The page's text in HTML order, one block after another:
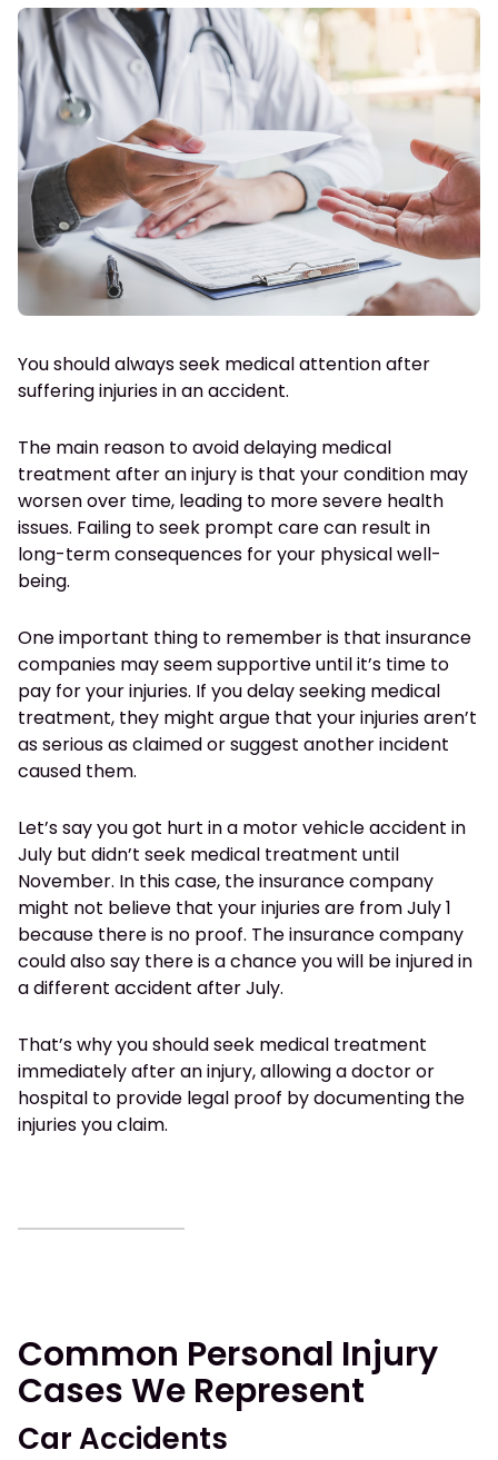
You should always seek medical attention after
suffering injuries in an accident.
The main reason to avoid delaying medical
treatment after an injury is that your condition may
worsen over time, leading to more severe health
issues. Failing to seek prompt care can result in
long-term consequences for your physical well-
being.
One important thing to remember is that insurance
companies may seem supportive until it’s time to
pay for your injuries. If you delay seeking medical
treatment, they might argue that your injuries aren’t
as serious as claimed or suggest another incident
caused them.
Let’s say you got hurt in a motor vehicle accident in
July but didn’t seek medical treatment until
November. In this case, the insurance company
might not believe that your injuries are from July 1
because there is no proof. The insurance company
could also say there is a chance you will be injured in
a different accident after July.
That’s why you should seek medical treatment
immediately after an injury, allowing a doctor or
hospital to provide legal proof by documenting the
injuries you claim.
Common Personal Injury
Cases We Represent
Car Accidents